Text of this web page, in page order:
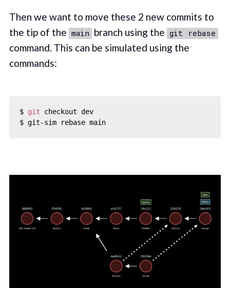
Then we want to move these 2 new commits to
the tip of the main branch using the git rebase
command. This can be simulated using the
commands:
$ git checkout dev
$ git-sim rebase main